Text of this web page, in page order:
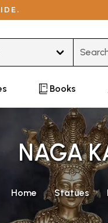
Books
NAGA
Home Statues